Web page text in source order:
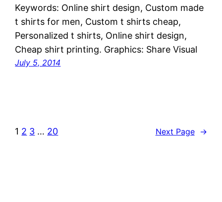
Keywords: Online shirt design, Custom made
t shirts for men, Custom t shirts cheap,
Personalized t shirts, Online shirt design,
Cheap shirt printing. Graphics: Share Visual
July 5, 2014
1 2 3 … 20 Next Page →